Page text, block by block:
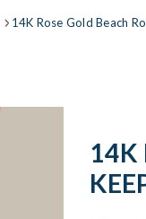
14K Rose Gold Beach
14K